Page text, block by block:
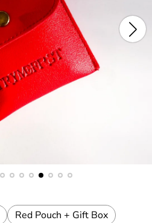
Red Pouch + Gift Box